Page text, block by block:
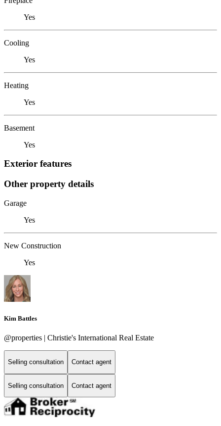
Yes
Cooling
Yes
Heating
Yes
Basement
Yes
Exterior features
Other property details
Garage
Yes
New Construction
Yes
Kim Battles
@properties | Christie's International Real Estate
Selling consultation Contact agent
Selling consultation Contact agent